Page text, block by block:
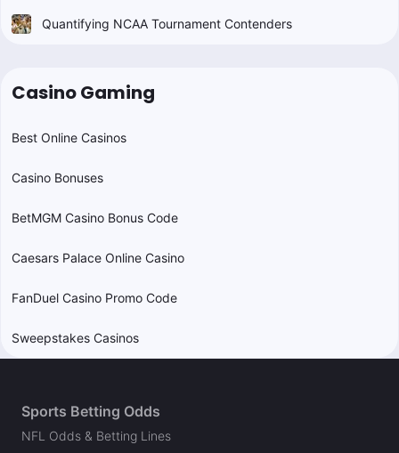
Quantifying NCAA Tournament Contenders
Casino Gaming
Best Online Casinos
Casino Bonuses
BetMGM Casino Bonus Code
Caesars Palace Online Casino
FanDuel Casino Promo Code
Sweepstakes Casinos
Sports Betting Odds
NFL Odds & Betting Lines